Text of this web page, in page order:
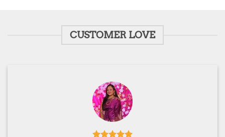
CUSTOMER LOVE